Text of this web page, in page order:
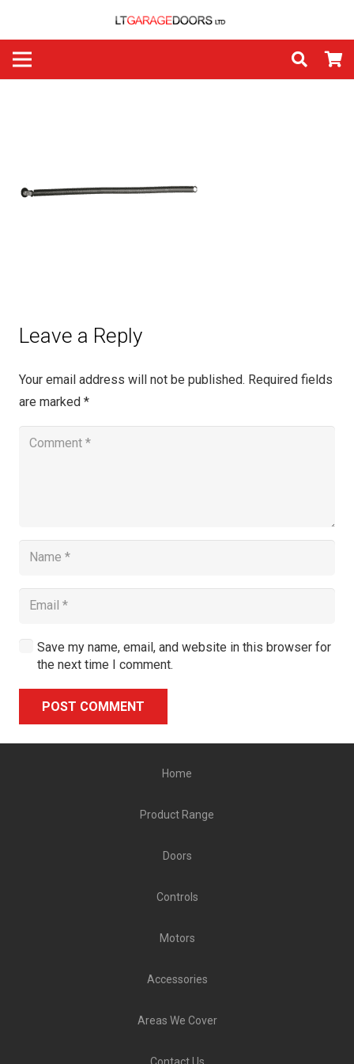
Leave a Reply
Your email address will not be published. Required fields
are marked *
Save my name, email, and website in this browser for
the next time I comment.
POST COMMENT
Home
Product Range
Doors
Controls
Motors
Accessories
Areas We Cover
Contact Us